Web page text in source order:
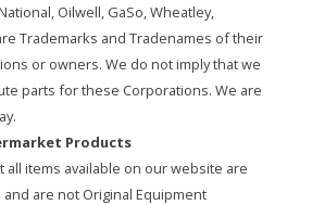
Oilwell, GaSo, Wheatley,
Trademarks and Tradenames of their
or owners. We do not imply that we
parts for these Corporations. We are
Products
all items available on our website are
are not Original Equipment